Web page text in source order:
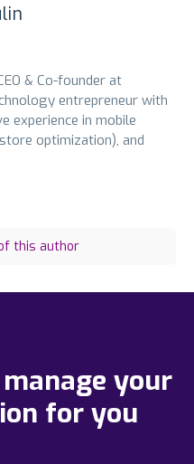
& Co-founder at
entrepreneur with
experience in mobile
optimization), and
this author
your
for you